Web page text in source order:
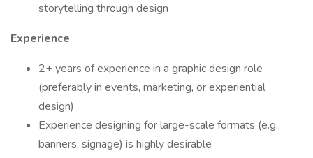
storytelling through design
Experience
2+ years of experience in a graphic design role
(preferably in events, marketing, or experiential
design)
Experience designing for large-scale formats (e.g.,
banners, signage) is highly desirable